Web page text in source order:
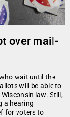
over mail-
wait until the
will be able to
law. Still,
a hearing
for voters to